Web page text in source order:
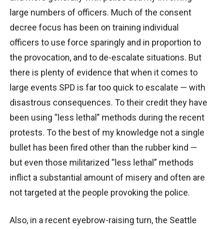
large numbers of officers. Much of the consent
decree focus has been on training individual
officers to use force sparingly and in proportion to
the provocation, and to de-escalate situations. But
there is plenty of evidence that when it comes to
large events SPD is far too quick to escalate — with
disastrous consequences. To their credit they have
been using “less lethal” methods during the recent
protests. To the best of my knowledge not a single
bullet has been fired other than the rubber kind —
but even those militarized “less lethal” methods
inflict a substantial amount of misery and often are
not targeted at the people provoking the police.
Also, in a recent eyebrow-raising turn, the Seattle